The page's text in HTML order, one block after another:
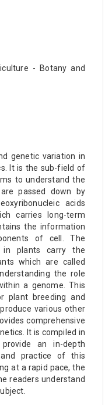
- Botany and
genetic variation in
It is the sub-field of
to understand the
passed down by
acids
carries long-term
the information
of cell. The
in plants carry the
which are called
the role
a genome. This
plant breeding and
various other
comprehensive
It is compiled in
an in-depth
practice of this
at a rapid pace, the
readers understand